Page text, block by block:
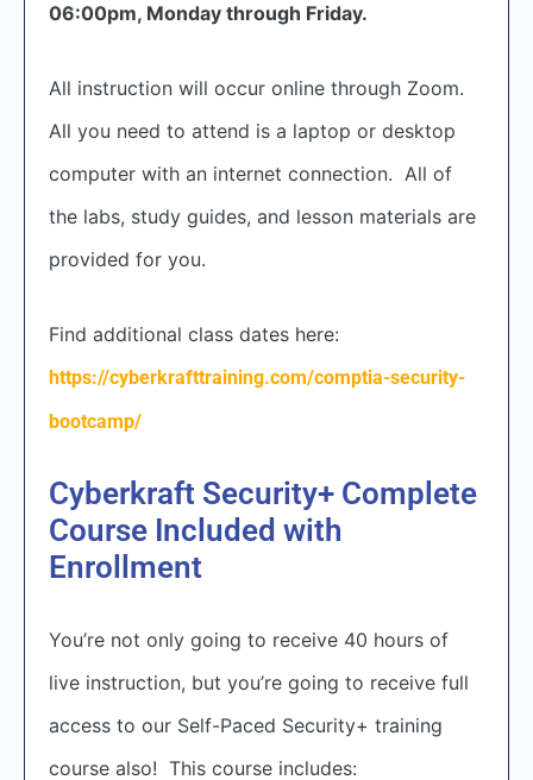
06:00pm, Monday through Friday.
All instruction will occur online through Zoom.
All you need to attend is a laptop or desktop
computer with an internet connection. All of
the labs, study guides, and lesson materials are
provided for you.
Find additional class dates here:
https://cyberkrafttraining.com/comptia-security-
bootcamp/
Cyberkraft Security+ Complete
Course Included with
Enrollment
You’re not only going to receive 40 hours of
live instruction, but you’re going to receive full
access to our Self-Paced Security+ training
course also! This course includes: